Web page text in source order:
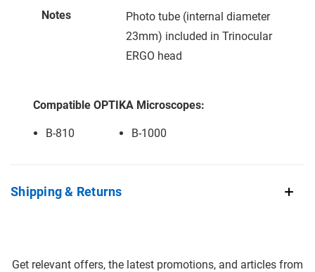
Notes
Photo tube (internal diameter
23mm) included in Trinocular
ERGO head
Compatible OPTIKA Microscopes:
B-810 B-1000
Shipping & Returns
Get relevant offers, the latest promotions, and articles from